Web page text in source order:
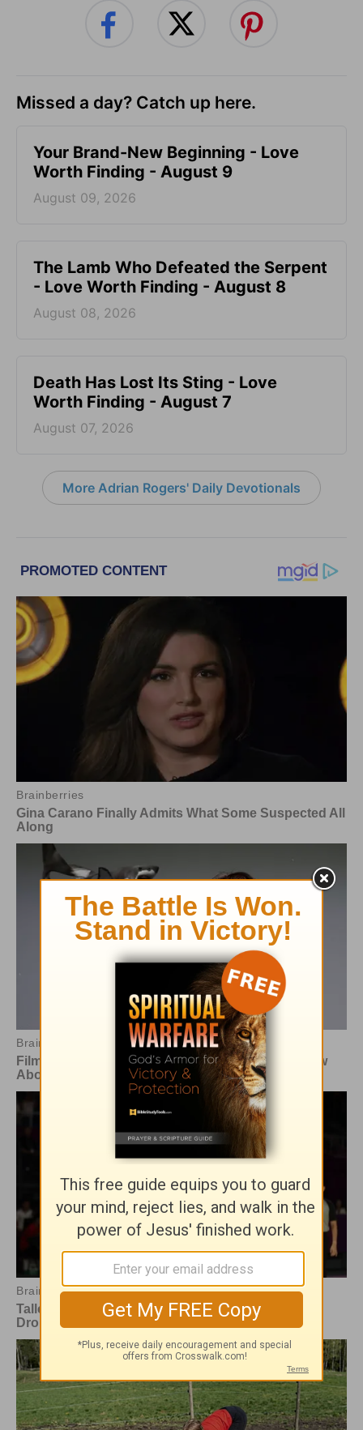
Missed a day? Catch up here.
Your Brand-New Beginning - Love
Worth Finding - August 9
August 09, 2026
The Lamb Who Defeated the Serpent
- Love Worth Finding - August 8
August 08, 2026
Death Has Lost Its Sting - Love
Worth Finding - August 7
August 07, 2026
More Adrian Rogers' Daily Devotionals